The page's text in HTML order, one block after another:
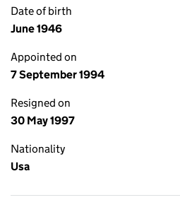
Date of birth
June 1946
Appointed on
7 September 1994
Resigned on
30 May 1997
Nationality
Usa